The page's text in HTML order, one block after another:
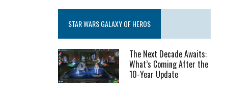
STAR WARS GALAXY OF HEROS
The Next Decade Awaits:
What’s Coming After the
10-Year Update